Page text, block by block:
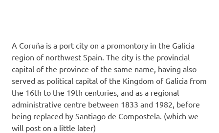
A Coruña is a port city on a promontory in the Galicia
region of northwest Spain. The city is the provincial
capital of the province of the same name, having also
served as political capital of the Kingdom of Galicia from
the 16th to the 19th centuries, and as a regional
administrative centre between 1833 and 1982, before
being replaced by Santiago de Compostela. (which we
will post on a little later)